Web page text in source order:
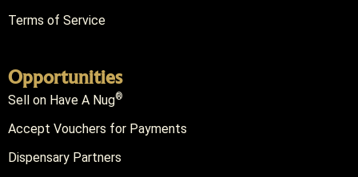
Terms of Service
Opportunities
Sell on Have A Nug®
Accept Vouchers for Payments
Dispensary Partners